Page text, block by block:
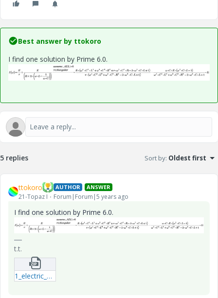
Best answer by ttokoro
I find one solution by Prime 6.0.
5 replies Sort by: Oldest first
ttokoro AUTHOR ANSWER
21-Topaz I Forum|Forum|5 years ago
I find one solution by Prime 6.0.
t.t.
1_electric_circuit2.zip